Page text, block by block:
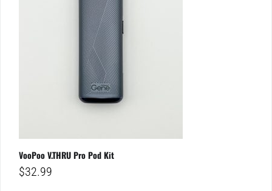
VooPoo V.THRU Pro Pod Kit
$32.99